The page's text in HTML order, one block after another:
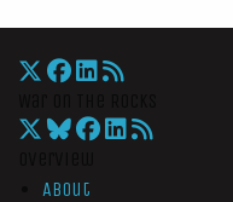
About